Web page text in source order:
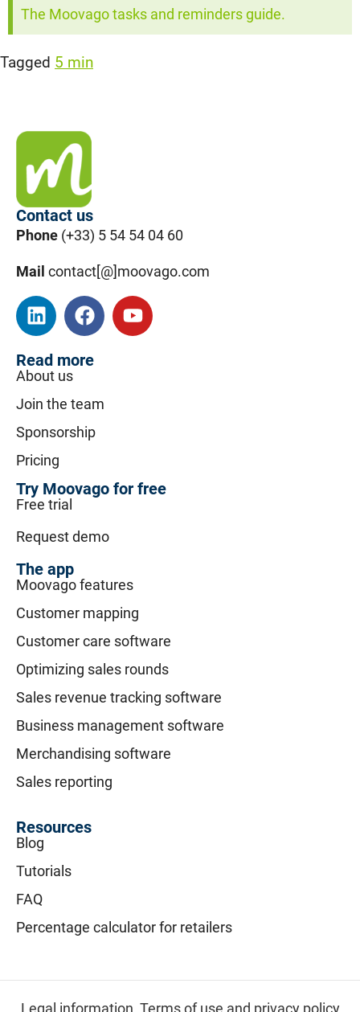
The Moovago tasks and reminders guide.
Tagged 5 min
Contact us
Phone (+33) 5 54 54 04 60
Mail contact[@]moovago.com
Read more
About us
Join the team
Sponsorship
Pricing
Try Moovago for free
Free trial
Request demo
The app
Moovago features
Customer mapping
Customer care software
Optimizing sales rounds
Sales revenue tracking software
Business management software
Merchandising software
Sales reporting
Resources
Blog
Tutorials
FAQ
Percentage calculator for retailers
Legal information, Terms of use and privacy policy